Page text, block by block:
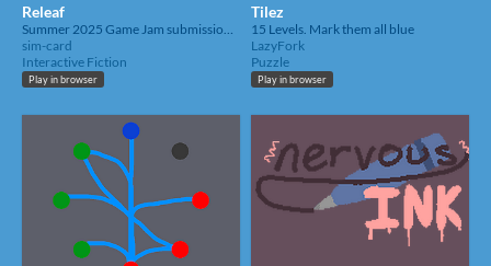
Releaf
sim-card
Interactive Fiction
Play in browser
Tilez
15 Levels. Mark them all blue
LazyFork
Puzzle
Play in browser